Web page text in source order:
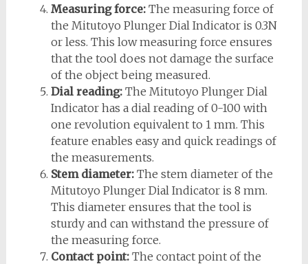
Measuring force: The measuring force of
the Mitutoyo Plunger Dial Indicator is 0.3N
or less. This low measuring force ensures
that the tool does not damage the surface
of the object being measured.
Dial reading:The Mitutoyo Plunger Dial
Indicator has a dial reading of 0-100 with
one revolution equivalent to 1 mm. This
feature enables easy and quick readings of
the measurements.
Stem diameter:The stem diameter of the
Mitutoyo Plunger Dial Indicator is 8 mm.
This diameter ensures that the tool is
sturdy and can withstand the pressure of
the measuring force.
Contact point:The contact point of the